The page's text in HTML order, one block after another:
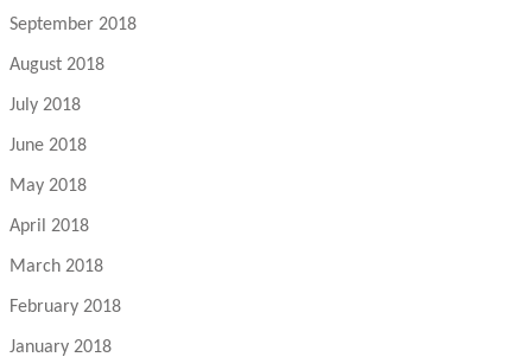
September 2018
August 2018
July 2018
June 2018
May 2018
April 2018
March 2018
February 2018
January 2018